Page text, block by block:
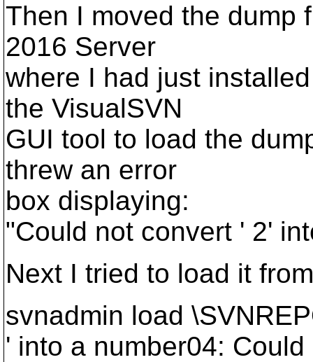
Then I moved the dump
2016 Server
where I had just
the VisualSVN
GUI tool to load the
threw an error
box displaying:
"Could not convert ' 2'
Next I tried to load it
svnadmin load
' into a number04: